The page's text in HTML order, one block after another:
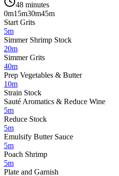
48 minutes
0m15m30m45m
Start Grits
5m
Simmer Shrimp Stock
20m
Simmer Grits
40m
Prep Vegetables & Butter
10m
Strain Stock
Sauté Aromatics & Reduce Wine
5m
Reduce Stock
5m
Emulsify Butter Sauce
5m
Poach Shrimp
5m
Plate and Garnish